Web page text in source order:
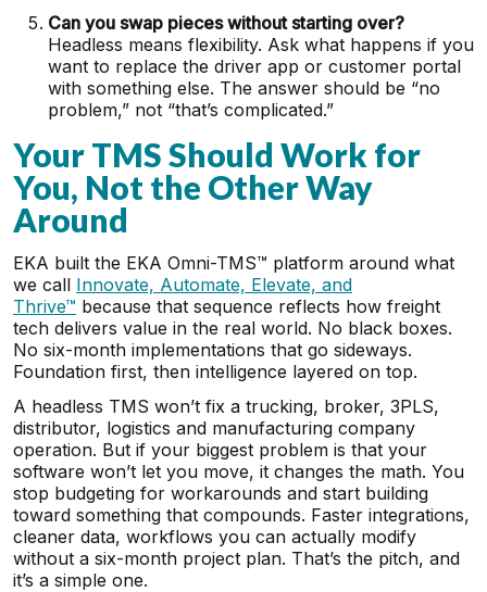
Can you swap pieces without starting over?
Headless means flexibility. Ask what happens if you
want to replace the driver app or customer portal
with something else. The answer should be “no
problem,” not “that’s complicated.”
Your TMS Should Work for
You, Not the Other Way
Around
EKA built the EKA Omni-TMS™ platform around what
we call Innovate, Automate, Elevate, and
Thrive™ because that sequence reflects how freight
tech delivers value in the real world. No black boxes.
No six-month implementations that go sideways.
Foundation first, then intelligence layered on top.
A headless TMS won’t fix a trucking, broker, 3PLS,
distributor, logistics and manufacturing company
operation. But if your biggest problem is that your
software won’t let you move, it changes the math. You
stop budgeting for workarounds and start building
toward something that compounds. Faster integrations,
cleaner data, workflows you can actually modify
without a six-month project plan. That’s the pitch, and
it’s a simple one.